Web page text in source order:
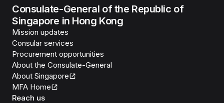
Consulate-General of the Republic of
Singapore in Hong Kong
Mission updates
Consular services
Procurement opportunities
About the Consulate-General
About Singapore
MFA Home
Reach us